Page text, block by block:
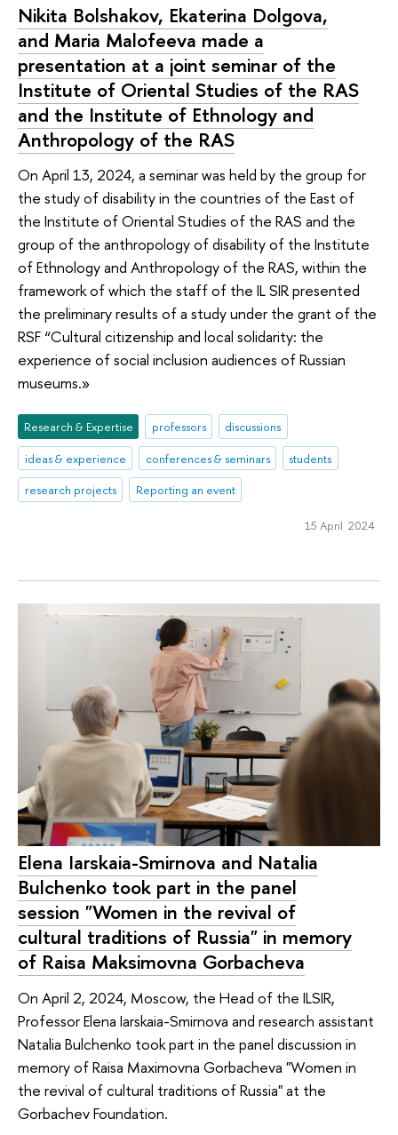
Nikita Bolshakov, Ekaterina Dolgova,
and Maria Malofeeva made a
presentation at a joint seminar of the
Institute of Oriental Studies of the RAS
and the Institute of Ethnology and
Anthropology of the RAS
On April 13, 2024, a seminar was held by the group for
the study of disability in the countries of the East of
the Institute of Oriental Studies of the RAS and the
group of the anthropology of disability of the Institute
of Ethnology and Anthropology of the RAS, within the
framework of which the staff of the IL SIR presented
the preliminary results of a study under the grant of the
RSF “Cultural citizenship and local solidarity: the
experience of social inclusion audiences of Russian
museums.»
Research & Expertise professors
discussions
ideas & experience
conferences & seminars
students
research projects
Reporting an event
15 April 2024
Elena Iarskaia-Smirnova and Natalia
Bulchenko took part in the panel
session "Women in the revival of
cultural traditions of Russia" in memory
of Raisa Maksimovna Gorbacheva
On April 2, 2024, Moscow, the Head of the ILSIR,
Professor Elena Iarskaia-Smirnova and research assistant
Natalia Bulchenko took part in the panel discussion in
memory of Raisa Maximovna Gorbacheva "Women in
the revival of cultural traditions of Russia" at the
Gorbachev Foundation.